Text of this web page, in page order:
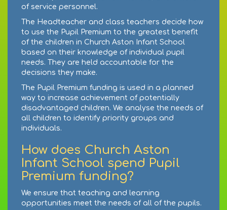
of service personnel.
The Headteacher and class teachers decide how
to use the Pupil Premium to the greatest benefit
of the children in Church Aston Infant School
based on their knowledge of individual pupil
needs. They are held accountable for the
decisions they make.
The Pupil Premium funding is used in a planned
way to increase achievement of potentially
disadvantaged children. We analyse the needs of
all children to identify priority groups and
individuals.
How does Church Aston
Infant School spend Pupil
Premium funding?
We ensure that teaching and learning
opportunities meet the needs of all of the pupils.